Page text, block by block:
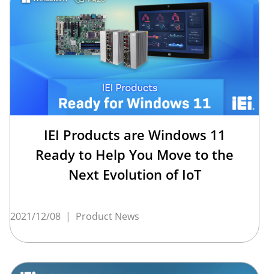
IEI Products are Windows 11
Ready to Help You Move to the
Next Evolution of IoT
2021/12/08 | Product News